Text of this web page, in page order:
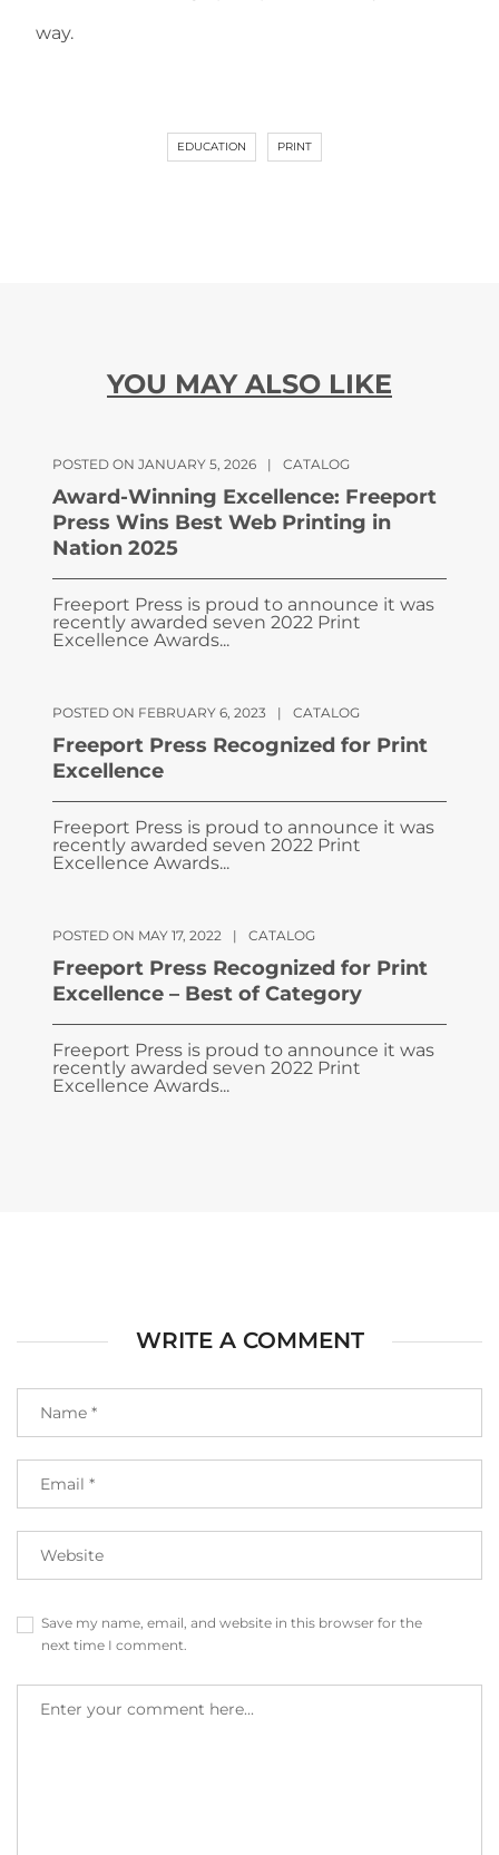
way.
EDUCATION PRINT
YOU MAY ALSO LIKE
POSTED ON JANUARY 5, 2026 | CATALOG
Award-Winning Excellence: Freeport
Press Wins Best Web Printing in
Nation 2025
Freeport Press is proud to announce it was
recently awarded seven 2022 Print
Excellence Awards...
POSTED ON FEBRUARY 6, 2023 | CATALOG
Freeport Press Recognized for Print
Excellence
Freeport Press is proud to announce it was
recently awarded seven 2022 Print
Excellence Awards...
POSTED ON MAY 17, 2022 | CATALOG
Freeport Press Recognized for Print
Excellence – Best of Category
Freeport Press is proud to announce it was
recently awarded seven 2022 Print
Excellence Awards...
WRITE A COMMENT
Save my name, email, and website in this browser for the
next time I comment.